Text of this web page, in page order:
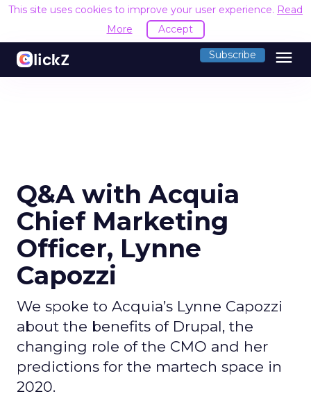
This site uses cookies to improve your user experience. Read
More
Accept
Subscribe menu
Q&A with Acquia
Chief Marketing
Officer, Lynne
Capozzi
We spoke to Acquia’s Lynne Capozzi
about the benefits of Drupal, the
changing role of the CMO and her
predictions for the martech space in
2020.